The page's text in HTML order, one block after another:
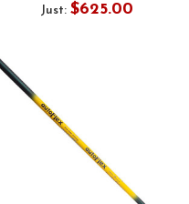
Just: $625.00